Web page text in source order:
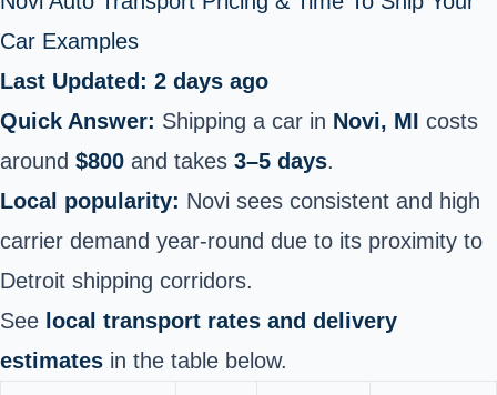
Car Examples
Last Updated: 2 days ago
Quick Answer: Shipping a car in Novi, MI costs
around $800 and takes 3–5 days.
Local popularity: Novi sees consistent and high
carrier demand year-round due to its proximity to
Detroit shipping corridors.
See local transport rates and delivery
estimates in the table below.